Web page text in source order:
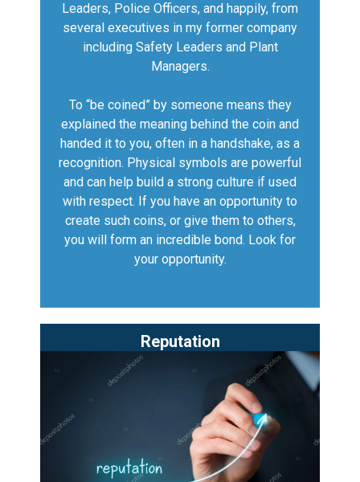
Leaders, Police Officers, and happily, from
several executives in my former company
including Safety Leaders and Plant
Managers.
To “be coined” by someone means they
explained the meaning behind the coin and
handed it to you, often in a handshake, as a
recognition. Physical symbols are powerful
and can help build a strong culture if used
with respect. If you have an opportunity to
create such coins, or give them to others,
you will form an incredible bond. Look for
your opportunity.
Reputation